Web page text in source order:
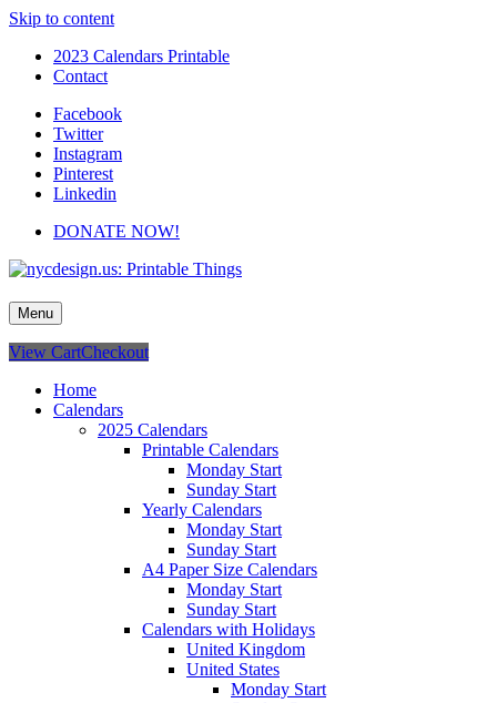
Skip to content
2023 Calendars Printable
Contact
Facebook
Twitter
Instagram
Pinterest
Linkedin
DONATE NOW!
nycdesign.us: Printable Things
Calendars, Cards, Wallpapers & More.
Menu
View CartCheckout
Home
Calendars
2025 Calendars
Printable Calendars
Monday Start
Sunday Start
Yearly Calendars
Monday Start
Sunday Start
A4 Paper Size Calendars
Monday Start
Sunday Start
Calendars with Holidays
United Kingdom
United States
Monday Start